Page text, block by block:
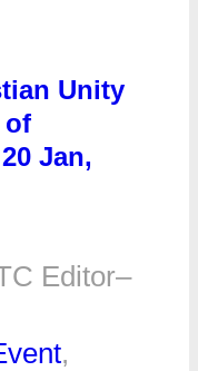
Unity
of
Jan,
Editor–